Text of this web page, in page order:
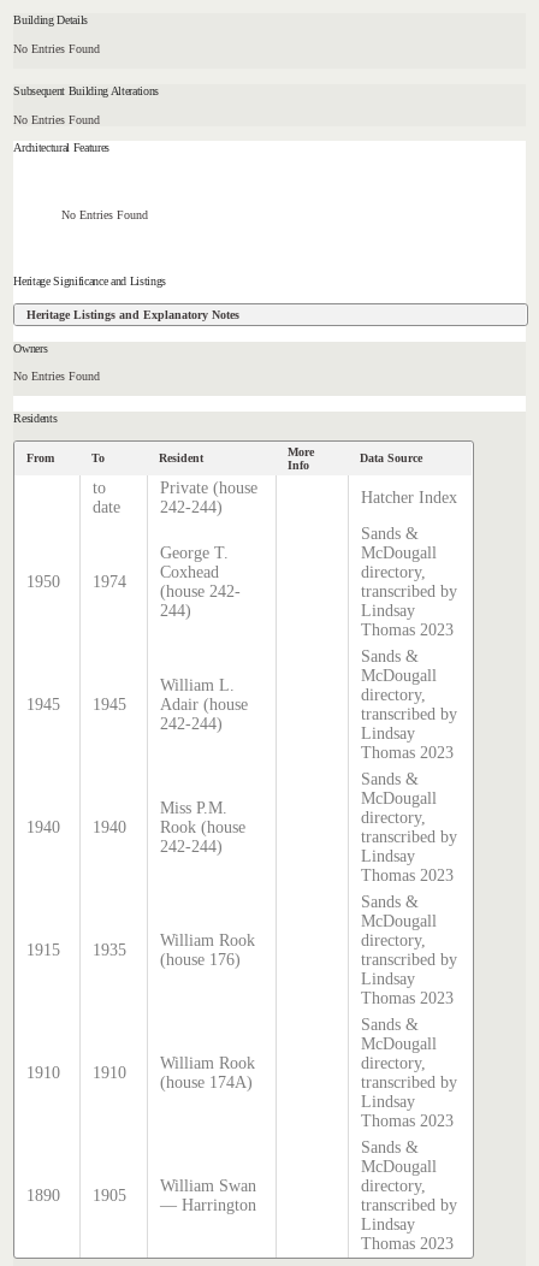
Building Details
No Entries Found
Subsequent Building Alterations
No Entries Found
Architectural Features
No Entries Found
Heritage Significance and Listings
Heritage Listings and Explanatory Notes
Owners
No Entries Found
Residents
From To Resident
More
Info
Data Source
to
date
Private (house
242-244)
Hatcher Index
1950 1974
George T.
Coxhead
(house 242-
244)
Sands &
McDougall
directory,
transcribed by
Lindsay
Thomas 2023
1945 1945
William L.
Adair (house
242-244)
Sands &
McDougall
directory,
transcribed by
Lindsay
Thomas 2023
1940 1940
Miss P.M.
Rook (house
242-244)
Sands &
McDougall
directory,
transcribed by
Lindsay
Thomas 2023
1915 1935
William Rook
(house 176)
Sands &
McDougall
directory,
transcribed by
Lindsay
Thomas 2023
1910 1910
William Rook
(house 174A)
Sands &
McDougall
directory,
transcribed by
Lindsay
Thomas 2023
1890 1905
William Swan
— Harrington
Sands &
McDougall
directory,
transcribed by
Lindsay
Thomas 2023